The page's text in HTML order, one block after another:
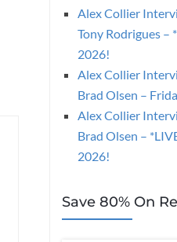
Alex Collier
Tony Rodrigues –
2026!
Alex Collier
Brad Olsen –
Alex Collier
Brad Olsen –
2026!
Save 80% On